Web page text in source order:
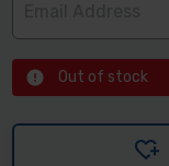
Out of stock